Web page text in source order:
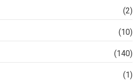
(2)
(10)
(140)
(1)